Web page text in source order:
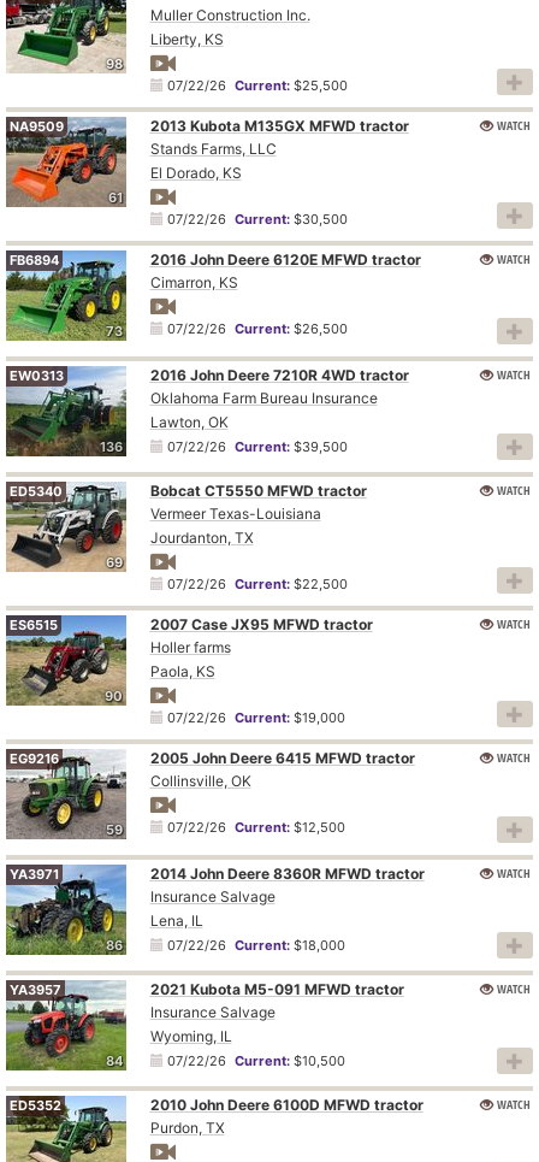
98
Muller Construction Inc.
Liberty, KS
07/22/26 Current:$25,500
61
NA9509
2013 Kubota M135GX MFWD tractor
Stands Farms, LLC
El Dorado, KS
07/22/26 Current:$30,500
WATCH
73
FB6894
2016 John Deere 6120E MFWD tractor
Cimarron, KS
07/22/26 Current:$26,500
WATCH
136
EW0313
2016 John Deere 7210R 4WD tractor
Oklahoma Farm Bureau Insurance
Lawton, OK
07/22/26 Current:$39,500
WATCH
69
ED5340
Bobcat CT5550 MFWD tractor
Vermeer Texas-Louisiana
Jourdanton, TX
07/22/26 Current:$22,500
WATCH
90
ES6515
2007 Case JX95 MFWD tractor
Holler farms
Paola, KS
07/22/26 Current:$19,000
WATCH
59
EG9216
2005 John Deere 6415 MFWD tractor
Collinsville, OK
07/22/26 Current:$12,500
WATCH
86
YA3971
2014 John Deere 8360R MFWD tractor
Insurance Salvage
Lena, IL
07/22/26 Current:$18,000
WATCH
84
YA3957
2021 Kubota M5-091 MFWD tractor
Insurance Salvage
Wyoming, IL
07/22/26 Current:$10,500
WATCH
ED5352
2010 John Deere 6100D MFWD tractor
Purdon, TX
WATCH